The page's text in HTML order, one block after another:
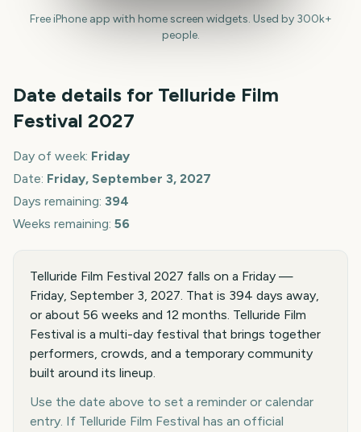
Free iPhone app with home screen widgets. Used by 300k+
people.
Date details for Telluride Film
Festival 2027
Day of week: Friday
Date: Friday, September 3, 2027
Days remaining: 394
Weeks remaining: 56
Telluride Film Festival 2027 falls on a Friday —
Friday, September 3, 2027. That is 394 days away,
or about 56 weeks and 12 months. Telluride Film
Festival is a multi-day festival that brings together
performers, crowds, and a temporary community
built around its lineup.
Use the date above to set a reminder or calendar
entry. If Telluride Film Festival has an official